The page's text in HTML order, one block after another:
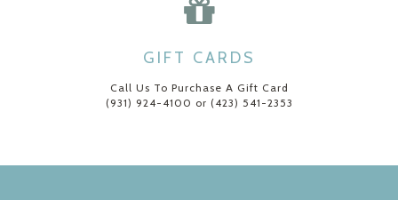
GIFT CARDS
Call Us To Purchase A Gift Card
(931) 924-4100 or (423) 541-2353